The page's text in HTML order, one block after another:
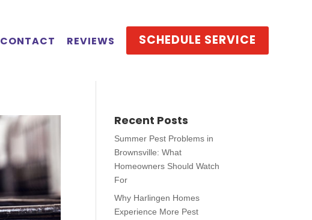
CONTACT REVIEWS SCHEDULE SERVICE
Recent Posts
Summer Pest Problems in
Brownsville: What
Homeowners Should Watch
For
Why Harlingen Homes
Experience More Pest